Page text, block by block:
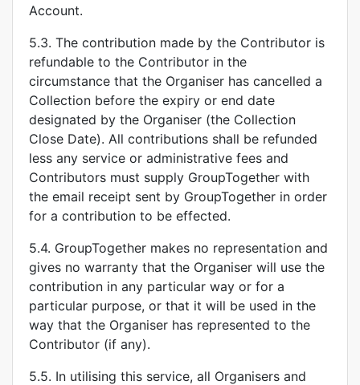
Account.
5.3. The contribution made by the Contributor is
refundable to the Contributor in the
circumstance that the Organiser has cancelled a
Collection before the expiry or end date
designated by the Organiser (the Collection
Close Date). All contributions shall be refunded
less any service or administrative fees and
Contributors must supply GroupTogether with
the email receipt sent by GroupTogether in order
for a contribution to be effected.
5.4. GroupTogether makes no representation and
gives no warranty that the Organiser will use the
contribution in any particular way or for a
particular purpose, or that it will be used in the
way that the Organiser has represented to the
Contributor (if any).
5.5. In utilising this service, all Organisers and